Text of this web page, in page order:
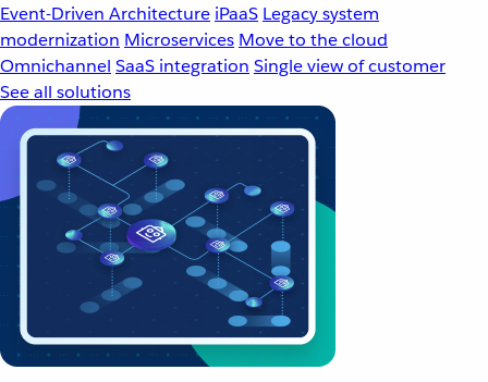
Event-Driven Architecture iPaaS Legacy system
modernization Microservices Move to the cloud
Omnichannel SaaS integration Single view of customer
See all solutions